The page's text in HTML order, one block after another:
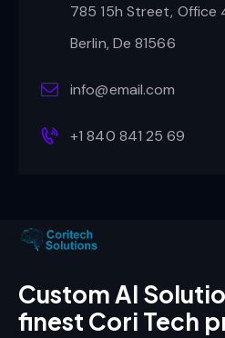
785 15h Street, Office
Berlin, De 81566
info@email.com
+1 840 841 25 69
Custom AI
finest Cori Tech